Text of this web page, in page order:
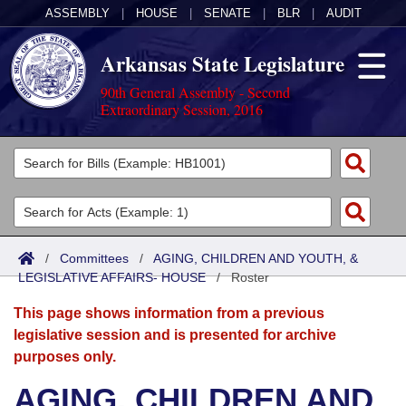
ASSEMBLY HOUSE SENATE BLR AUDIT
Arkansas State Legislature
90th General Assembly - Second
Extraordinary Session, 2016
Legislators
List All
Search
Committees
Joint
Senate
House
Acts
Search by Range
Advanced Search
Bills
Search by Range
Advanced Search
Calendars
Meetings and Events
Arkansas Law
/ Committees / AGING, CHILDREN AND YOUTH, &
LEGISLATIVE AFFAIRS- HOUSE/Roster
This page shows information from a previous
legislative session and is presented for archive
purposes only.